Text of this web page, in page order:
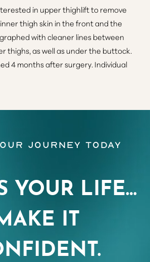
in upper thighlift to remove
thigh skin in the front and the
with cleaner lines between
thighs, as well as under the buttock.
4 months after surgery. Individual
YOUR LIFE…
IT
Journey Today
Hide Images